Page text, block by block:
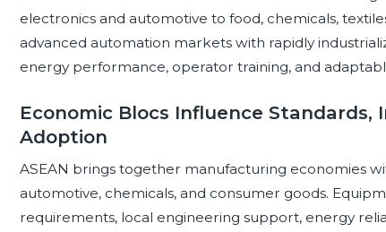
electronics and automotive to food, chemicals,
advanced automation markets with rapidly
energy performance, operator training, and
Economic Blocs Influence
Adoption
ASEAN brings together manufacturing economies
automotive, chemicals, and consumer goods.
requirements, local engineering support, energy